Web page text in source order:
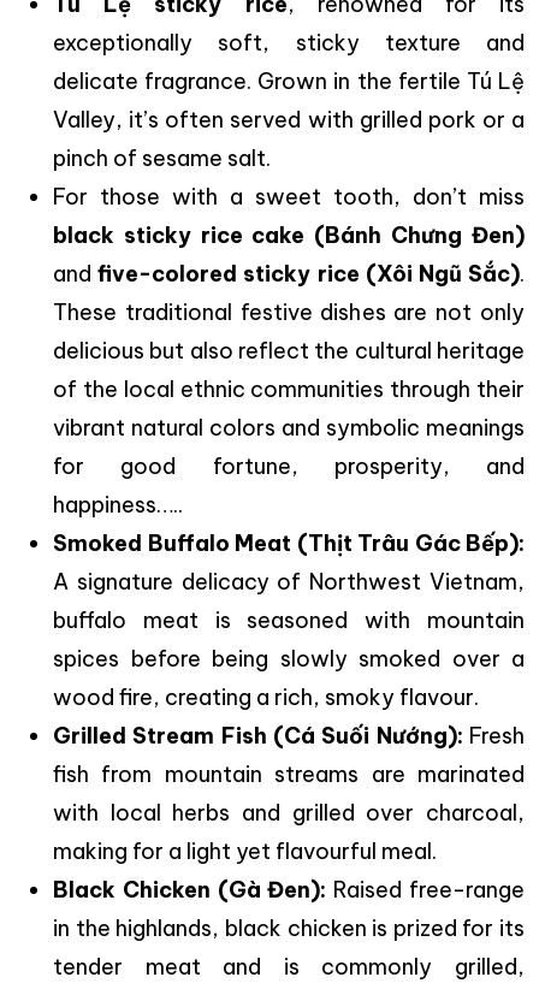
exceptionally soft, sticky texture and
delicate fragrance. Grown in the fertile Tú Lệ
Valley, it’s often served with grilled pork or a
pinch of sesame salt.
For those with a sweet tooth, don’t miss
black sticky rice cake (Bánh Chưng Đen)
andfive-colored sticky rice (Xôi Ngũ Sắc).
These traditional festive dishes are not only
delicious but also reflect the cultural heritage
of the local ethnic communities through their
vibrant natural colors and symbolic meanings
for good fortune, prosperity, and
happiness…..
Smoked Buffalo Meat (Thịt Trâu Gác Bếp):
A signature delicacy of Northwest Vietnam,
buffalo meat is seasoned with mountain
spices before being slowly smoked over a
wood fire, creating a rich, smoky flavour.
Grilled Stream Fish (Cá Suối Nướng): Fresh
fish from mountain streams are marinated
with local herbs and grilled over charcoal,
making for a light yet flavourful meal.
Black Chicken (Gà Đen): Raised free-range
in the highlands, black chicken is prized for its
tender meat and is commonly grilled,